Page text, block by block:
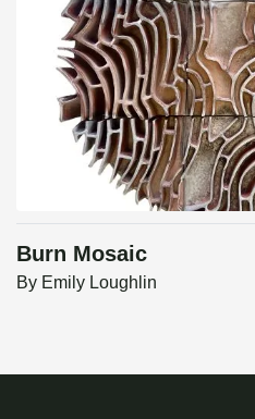
Burn Mosaic
By Emily Loughlin